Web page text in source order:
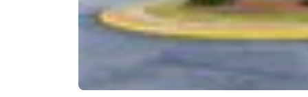
Asia-Pac